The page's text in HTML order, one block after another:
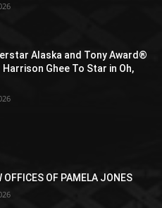
Alaska and Tony Award®
Harrison Ghee To Star in Oh,
OFFICES OF PAMELA JONES